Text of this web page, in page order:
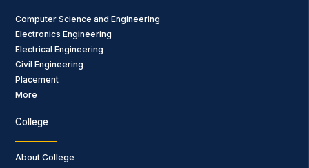
Computer Science and Engineering
Electronics Engineering
Electrical Engineering
Civil Engineering
Placement
More
College
About College